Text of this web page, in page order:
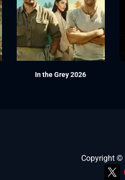
In the Grey 2026
Copyright ©